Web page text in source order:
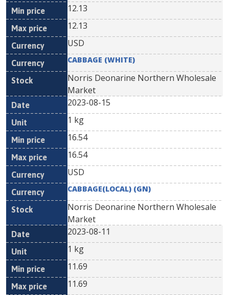
12.13
12.13
USD
CABBAGE (WHITE)
Norris Deonarine Northern Wholesale
Market
2023-08-15
1 kg
16.54
16.54
USD
CABBAGE(LOCAL) (GN)
Norris Deonarine Northern Wholesale
Market
2023-08-11
1 kg
11.69
11.69